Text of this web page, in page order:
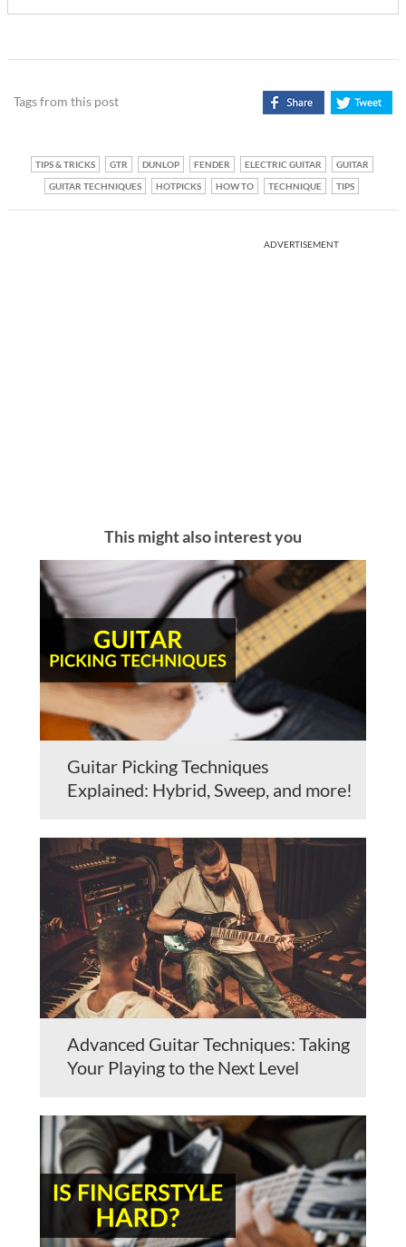
Tags from this post
TIPS & TRICKS GTR DUNLOP FENDER ELECTRIC GUITAR
GUITAR
GUITAR TECHNIQUES
HOTPICKS HOW TO TECHNIQUE TIPS
ADVERTISEMENT
This might also interest you
Guitar Picking Techniques
Explained: Hybrid, Sweep, and more!
Advanced Guitar Techniques: Taking
Your Playing to the Next Level